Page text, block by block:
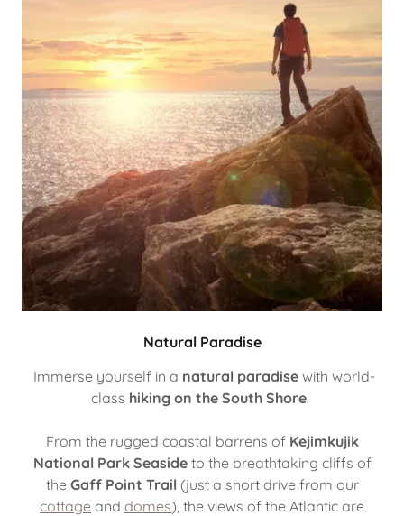
Natural Paradise
Immerse yourself in a natural paradisewith world-
class hiking on the South Shore.
From the rugged coastal barrens of Kejimkujik
National Park Seasideto the breathtaking cliffs of
the Gaff Point Trail (just a short drive from our
cottage and domes), the views of the Atlantic are